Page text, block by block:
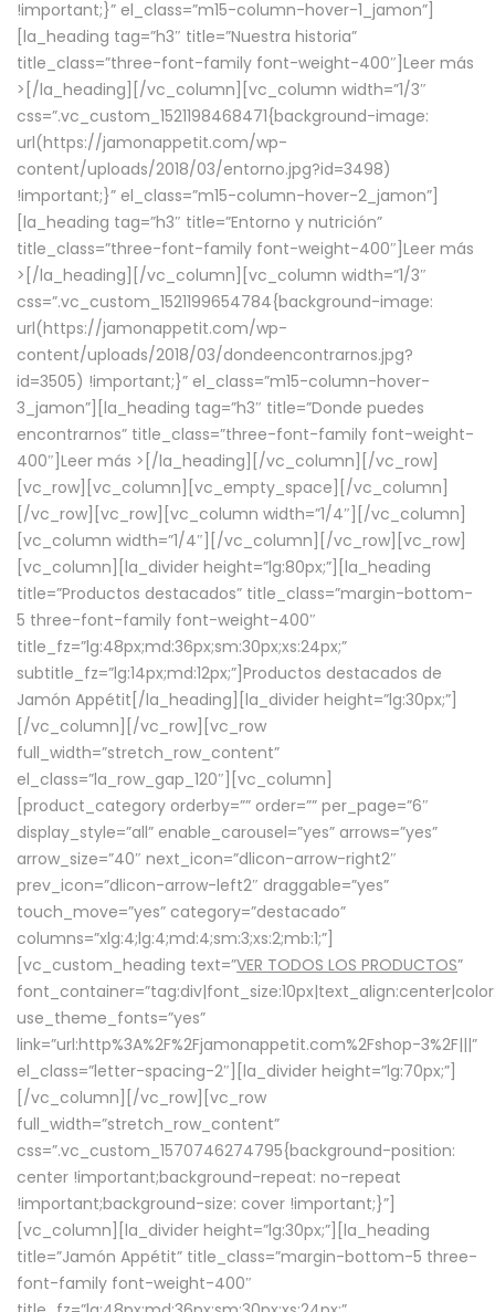
!important;}” el_class=”m15-column-hover-1_jamon”]
[la_heading tag=”h3″ title=”Nuestra historia”
title_class=”three-font-family font-weight-400″] Leer más
> [/la_heading][/vc_column][vc_column width=”1/3″
css=”.vc_custom_1521198468471{background-image:
url(https://jamonappetit.com/wp-
content/uploads/2018/03/entorno.jpg?id=3498)
!important;}” el_class=”m15-column-hover-2_jamon”]
[la_heading tag=”h3″ title=”Entorno y nutrición”
title_class=”three-font-family font-weight-400″] Leer más
> [/la_heading][/vc_column][vc_column width=”1/3″
css=”.vc_custom_1521199654784{background-image:
url(https://jamonappetit.com/wp-
content/uploads/2018/03/dondeencontrarnos.jpg?
id=3505) !important;}” el_class=”m15-column-hover-
3_jamon”][la_heading tag=”h3″ title=”Donde puedes
encontrarnos” title_class=”three-font-family font-weight-
400″] Leer más > [/la_heading][/vc_column][/vc_row]
[vc_row][vc_column][vc_empty_space][/vc_column]
[/vc_row][vc_row][vc_column width=”1/4″][/vc_column]
[vc_column width=”1/4″][/vc_column][/vc_row][vc_row]
[vc_column][la_divider height=”lg:80px;”][la_heading
title=”Productos destacados” title_class=”margin-bottom-
5 three-font-family font-weight-400″
title_fz=”lg:48px;md:36px;sm:30px;xs:24px;”
subtitle_fz=”lg:14px;md:12px;”]Productos destacados de
Jamón Appétit[/la_heading][la_divider height=”lg:30px;”]
[/vc_column][/vc_row][vc_row
full_width=”stretch_row_content”
el_class=”la_row_gap_120″][vc_column]
[product_category orderby=”” order=”” per_page=”6″
display_style=”all” enable_carousel=”yes” arrows=”yes”
arrow_size=”40″ next_icon=”dlicon-arrow-right2″
prev_icon=”dlicon-arrow-left2″ draggable=”yes”
touch_move=”yes” category=”destacado”
columns=”xlg:4;lg:4;md:4;sm:3;xs:2;mb:1;”]
[vc_custom_heading text=”VER TODOS LOS PRODUCTOS”
use_theme_fonts=”yes”
link=”url:http%3A%2F%2Fjamonappetit.com%2Fshop-3%2F|||”
el_class=”letter-spacing-2″][la_divider height=”lg:70px;”]
[/vc_column][/vc_row][vc_row
full_width=”stretch_row_content”
css=”.vc_custom_1570746274795{background-position:
center !important;background-repeat: no-repeat
!important;background-size: cover !important;}”]
[vc_column][la_divider height=”lg:30px;”][la_heading
title=”Jamón Appétit” title_class=”margin-bottom-5 three-
font-family font-weight-400″